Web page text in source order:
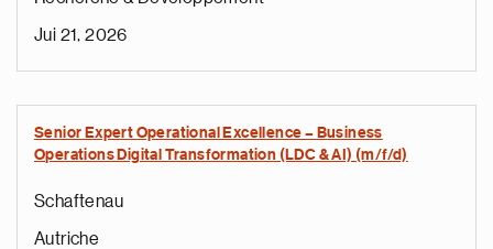
Jui 21, 2026
Senior Expert Operational Excellence – Business
Operations Digital Transformation (LDC & AI) (m/f/d)
Schaftenau
Autriche